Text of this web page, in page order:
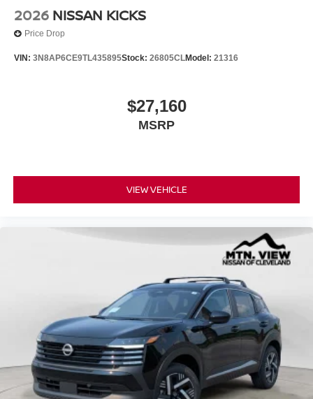
2026 NISSAN KICKS
Price Drop
VIN: 3N8AP6CE9TL435895Stock: 26805CLModel: 21316
$27,160
MSRP
VIEW VEHICLE